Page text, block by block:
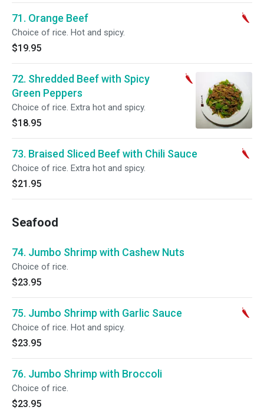
71. Orange Beef
Choice of rice. Hot and spicy.
$19.95
72. Shredded Beef with Spicy
Green Peppers
Choice of rice. Extra hot and spicy.
$18.95
73. Braised Sliced Beef with Chili Sauce
Choice of rice. Extra hot and spicy.
$21.95
Seafood
74. Jumbo Shrimp with Cashew Nuts
Choice of rice.
$23.95
75. Jumbo Shrimp with Garlic Sauce
Choice of rice. Hot and spicy.
$23.95
76. Jumbo Shrimp with Broccoli
Choice of rice.
$23.95